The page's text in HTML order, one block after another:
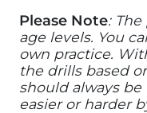
October 29, 2025
Please Note:
age levels. You
own practice.
the drills based
should always
easier or harder